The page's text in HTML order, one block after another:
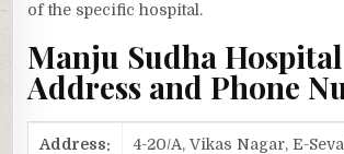
of the specific hospital.
Manju Sudha Hospital
Address and Phone
Address:
4-20/A, Vikas Nagar, E-